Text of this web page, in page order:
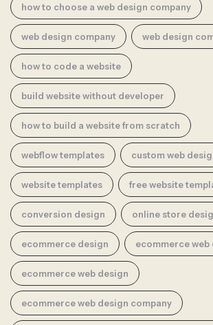
how to choose a web design company
web design company web design
how to code a website
build website without developer
how to build a website from scratch
webflow templates custom web
website templates free website
conversion design online store
ecommerce design ecommerce web
ecommerce web design
ecommerce web design company